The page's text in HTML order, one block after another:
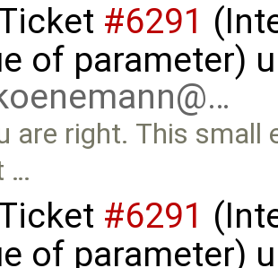
#6291
of parameter)
are right. This small
…
#6291
of parameter)